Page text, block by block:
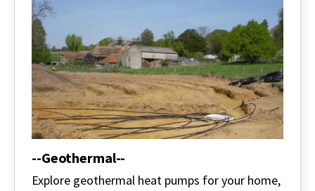
--Geothermal--
Explore geothermal heat pumps for your home,